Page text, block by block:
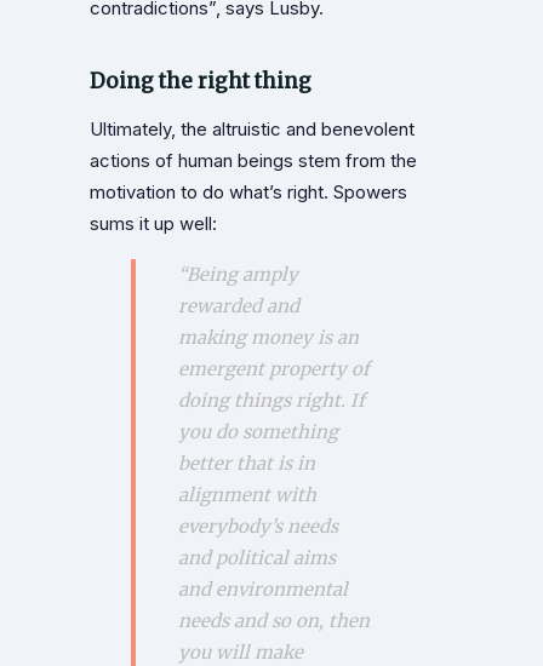
contradictions”, says Lusby.
Doing the right thing
Ultimately, the altruistic and benevolent
actions of human beings stem from the
motivation to do what’s right. Spowers
sums it up well:
“Being amply
rewarded and
making money is an
emergent property of
doing things right. If
you do something
better that is in
alignment with
everybody’s needs
and political aims
and environmental
needs and so on, then
you will make